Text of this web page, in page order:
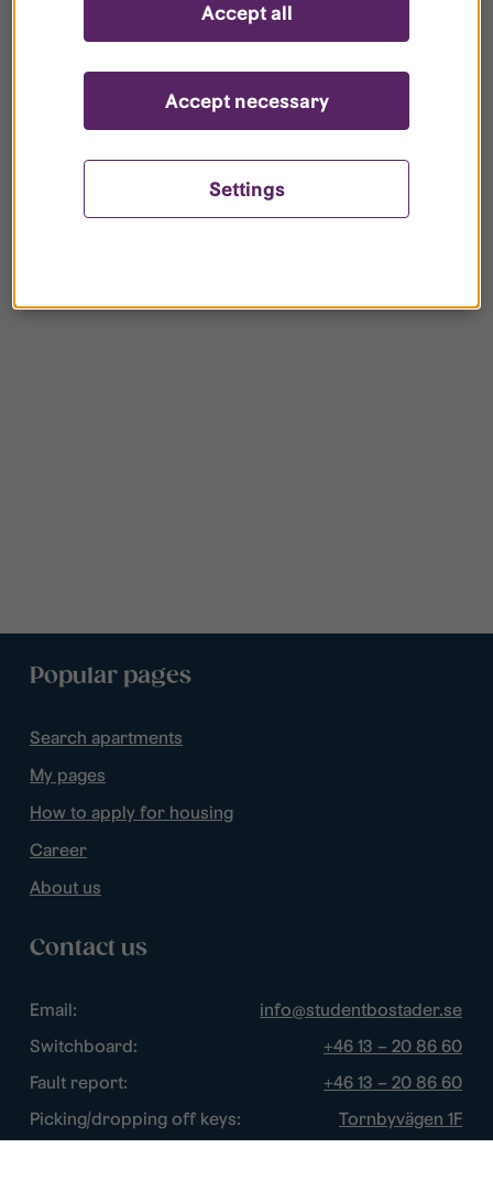
your register?
Popular pages
Search apartments
My pages
How to apply for housing
Career
About us
Contact us
Email:
info@studentbostader.se
Switchboard:
+46 13 – 20 86 60
Fault report:
+46 13 – 20 86 60
Picking/dropping off keys:
Tornbyvägen 1F
Settings
Accept necessary
Accept all